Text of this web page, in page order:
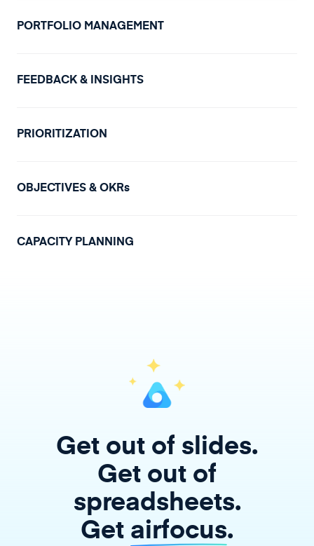
PORTFOLIO MANAGEMENT
FEEDBACK & INSIGHTS
PRIORITIZATION
OBJECTIVES & OKRs
CAPACITY PLANNING
Get out of slides.
Get out of
spreadsheets.
Get airfocus.